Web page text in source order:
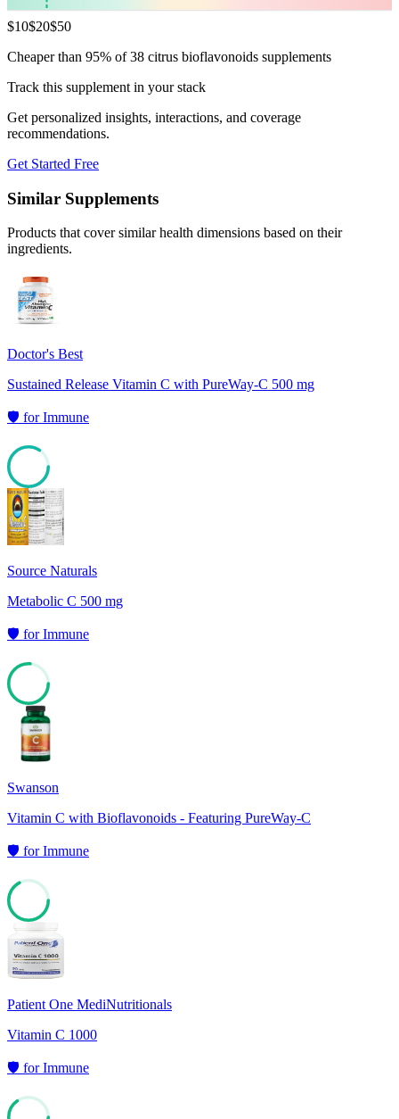
$10$20$50
Cheaper than 95% of 38 citrus bioflavonoids supplements
Track this supplement in your stack
Get personalized insights, interactions, and coverage
recommendations.
Get Started Free
Similar Supplements
Products that cover similar health dimensions based on their
ingredients.
Doctor's Best
Sustained Release Vitamin C with PureWay-C 500 mg
🛡️ forImmune
84
Source Naturals
Metabolic C 500 mg
🛡️ forImmune
76
Swanson
Vitamin C with Bioflavonoids - Featuring PureWay-C
🛡️ forImmune
67
Patient One MediNutritionals
Vitamin C 1000
🛡️ forImmune